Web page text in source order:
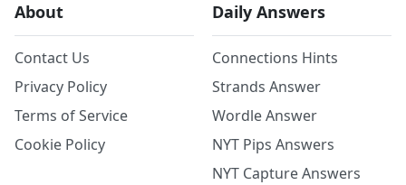
About
Contact Us
Privacy Policy
Terms of Service
Cookie Policy
Daily Answers
Connections Hints
Strands Answer
Wordle Answer
NYT Pips Answers
NYT Capture Answers